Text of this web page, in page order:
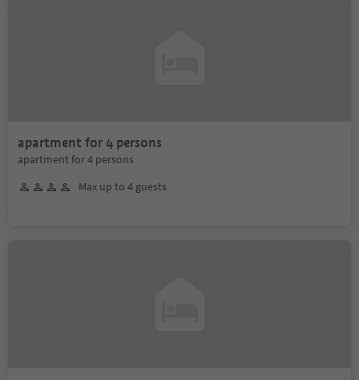
apartment for 4 persons
apartment for 4 persons
Max up to 4 guests